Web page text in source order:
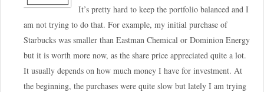
It’s pretty hard to keep the portfolio balanced and I
am not trying to do that. For example, my initial purchase of
Starbucks was smaller than Eastman Chemical or Dominion Energy
but it is worth more now, as the share price appreciated quite a lot.
It usually depends on how much money I have for investment. At
the beginning, the purchases were quite slow but lately I am trying